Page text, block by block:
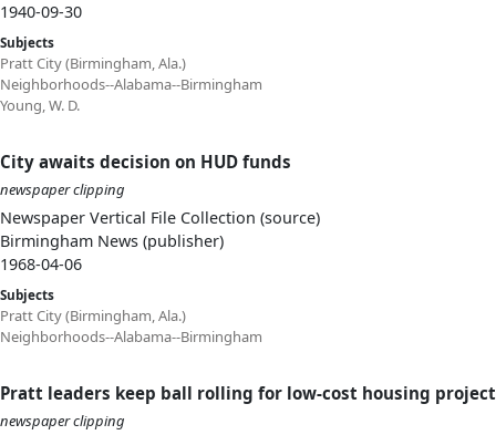
1940-09-30
Subjects
Pratt City (Birmingham, Ala.)
Neighborhoods--Alabama--Birmingham
Young, W. D.
City awaits decision on HUD funds
newspaper clipping
Newspaper Vertical File Collection (source)
Birmingham News (publisher)
1968-04-06
Subjects
Pratt City (Birmingham, Ala.)
Neighborhoods--Alabama--Birmingham
Pratt leaders keep ball rolling for low-cost housing
newspaper clipping